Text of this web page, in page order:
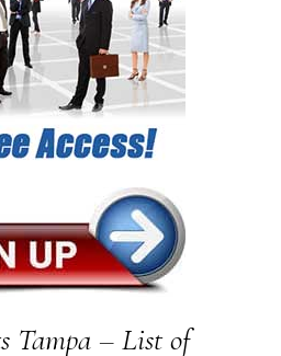
Tampa – List of